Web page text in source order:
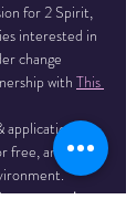
for 2 Spirit,
interested in
change
with This
applications,
free, and ask
month.